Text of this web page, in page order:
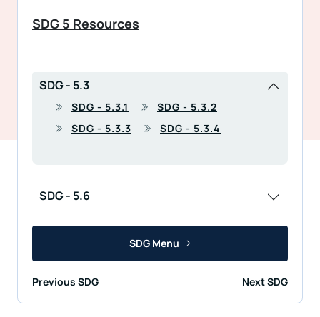
SDG 5 Resources
SDG - 5.3
SDG - 5.3.1
SDG - 5.3.2
SDG - 5.3.3
SDG - 5.3.4
SDG - 5.6
SDG Menu
Previous SDG Next SDG